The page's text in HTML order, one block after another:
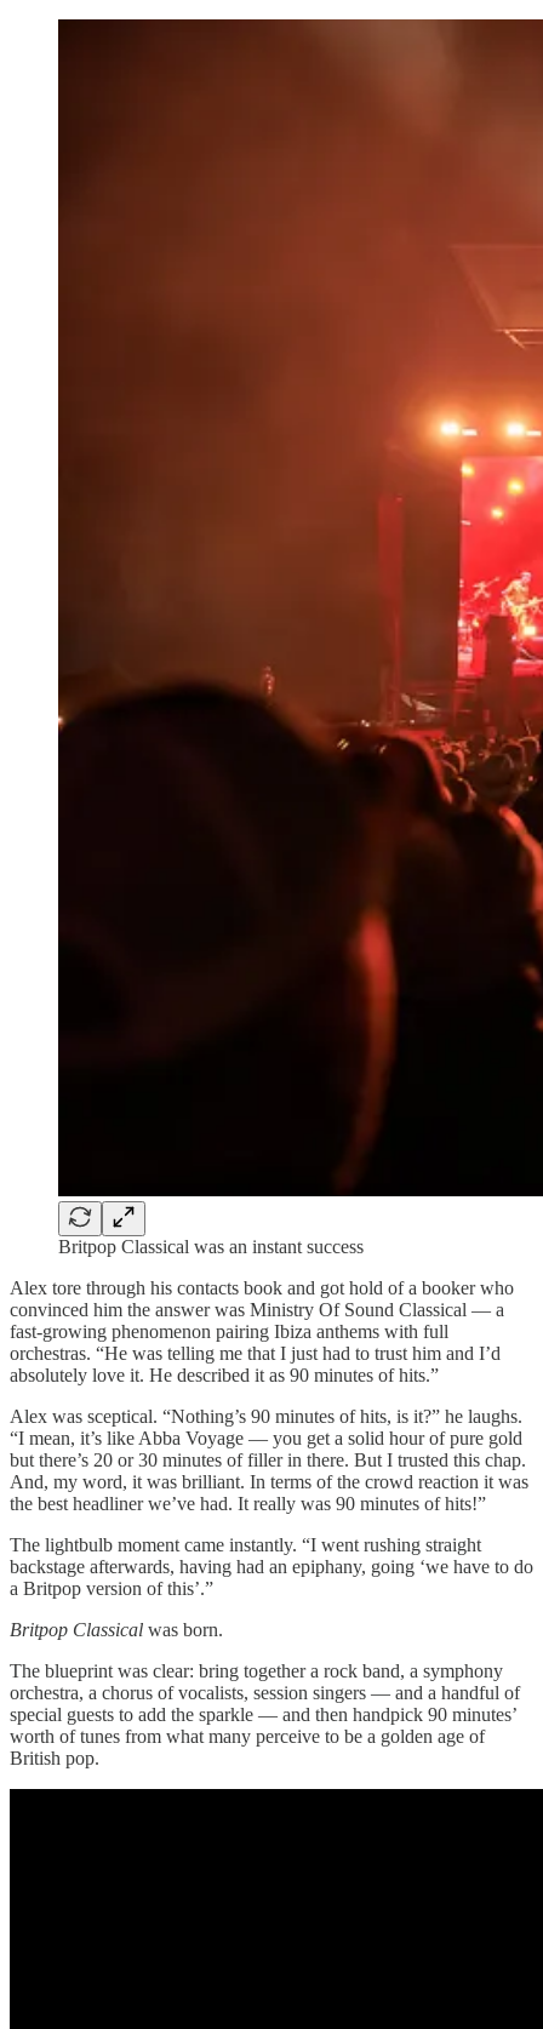
Britpop Classical was an instant success
Alex tore through his contacts book and got hold of a booker who
convinced him the answer was Ministry Of Sound Classical — a
fast-growing phenomenon pairing Ibiza anthems with full
orchestras. “He was telling me that I just had to trust him and I’d
absolutely love it. He described it as 90 minutes of hits.”
Alex was sceptical. “Nothing’s 90 minutes of hits, is it?” he laughs.
“I mean, it’s like Abba Voyage — you get a solid hour of pure gold
but there’s 20 or 30 minutes of filler in there. But I trusted this chap.
And, my word, it was brilliant. In terms of the crowd reaction it was
the best headliner we’ve had. It really was 90 minutes of hits!”
The lightbulb moment came instantly. “I went rushing straight
backstage afterwards, having had an epiphany, going ‘we have to do
a Britpop version of this’.”
Britpop Classical was born.
The blueprint was clear: bring together a rock band, a symphony
orchestra, a chorus of vocalists, session singers — and a handful of
special guests to add the sparkle — and then handpick 90 minutes’
worth of tunes from what many perceive to be a golden age of
British pop.